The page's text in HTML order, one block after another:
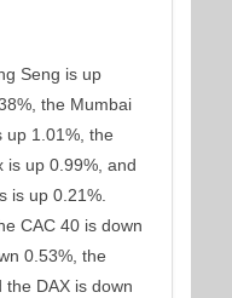
Seng is up
the Mumbai
up 1.01%, the
is up 0.99%, and
is up 0.21%.
CAC 40 is down
0.53%, the
the DAX is down